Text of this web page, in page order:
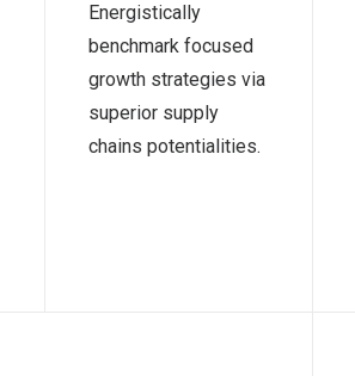
Energistically
benchmark focused
growth strategies via
superior supply
chains potentialities.